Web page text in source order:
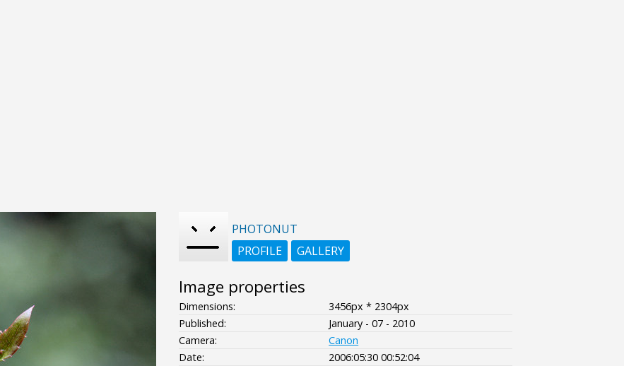
PHOTONUT
PROFILE
GALLERY
Image properties
Dimensions:
3456px * 2304px
Published:
January - 07 - 2010
Camera:
Canon
Date:
2006:05:30 00:52:04